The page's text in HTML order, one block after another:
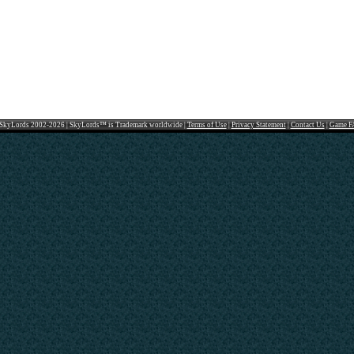
2002-2026 | SkyLords™ is Trademark worldwide |Terms of Use|Privacy Statement|Contact Us|Game